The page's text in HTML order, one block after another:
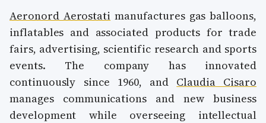
Aeronord Aerostati manufactures gas balloons,
inflatables and associated products for trade
fairs, advertising, scientific research and sports
events. The company has innovated
continuously since 1960, and Claudia Cisaro
manages communications and new business
development while overseeing intellectual